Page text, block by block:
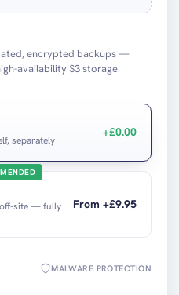
encrypted backups —
availability S3 storage
separately
+£0.00
site — fully
From +£9.95
MALWARE PROTECTION